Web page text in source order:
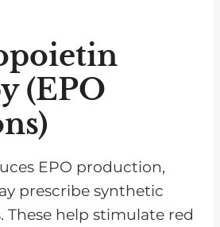
(EPO
EPO production,
prescribe synthetic
These help stimulate red